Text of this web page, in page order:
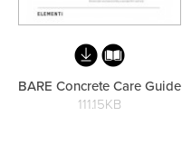
Toilets & Urinals
BARE Concrete Care Guide
111.15KB